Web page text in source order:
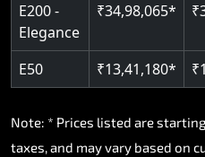
E200 -
Elegance
₹34,98,065*
E50 ₹13,41,180*
Note: * Prices listed are
taxes, and may vary based on